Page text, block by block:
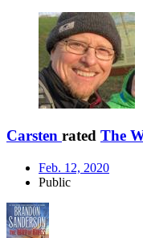
Carsten rated The
Feb. 12, 2020
Public